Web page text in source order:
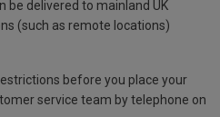
be delivered to mainland UK
(such as remote locations)
before you place your
service team by telephone on